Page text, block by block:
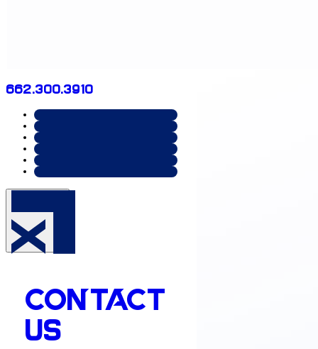
662.300.3910
CONTACT
US